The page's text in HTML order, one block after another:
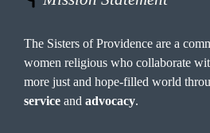
The Sisters of Providence are a
women religious who collaborate
more just and hope-filled world
service andadvocacy.